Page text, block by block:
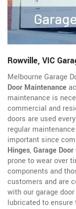
Rowville, VIC
Melbourne Garage
Door Maintenance
maintenance is
commercial and
doors are used
regular
important since
Hinges,Garage Door
prone to wear over
components and
customers and are
with our garage
lubricated to